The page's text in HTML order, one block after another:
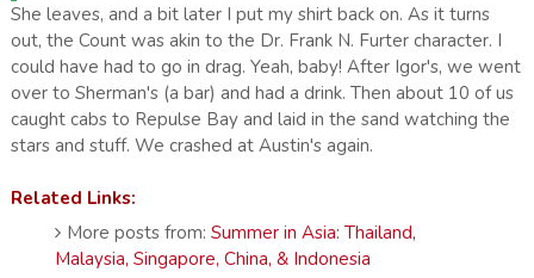
She leaves, and a bit later I put my shirt back on. As it turns
out, the Count was akin to the Dr. Frank N. Furter character. I
could have had to go in drag. Yeah, baby! After Igor's, we went
over to Sherman's (a bar) and had a drink. Then about 10 of us
caught cabs to Repulse Bay and laid in the sand watching the
stars and stuff. We crashed at Austin's again.
Related Links:
More posts from:Summer in Asia: Thailand,
Malaysia, Singapore, China, & Indonesia